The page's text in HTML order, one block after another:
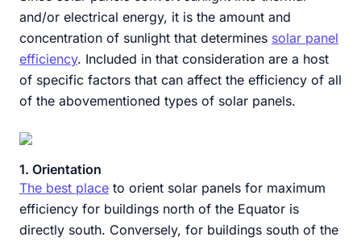
and/or electrical energy, it is the amount and
concentration of sunlight that determines solar panel
efficiency. Included in that consideration are a host
of specific factors that can affect the efficiency of all
of the abovementioned types of solar panels.
1. Orientation
The best place to orient solar panels for maximum
efficiency for buildings north of the Equator is
directly south. Conversely, for buildings south of the